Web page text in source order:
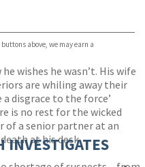
above, we may earn a
wishes he wasn’t. His wife
are whiling away their
a disgrace to the force’
is no rest for the wicked
of a senior partner at an
at his desk.
INVESTIGATES